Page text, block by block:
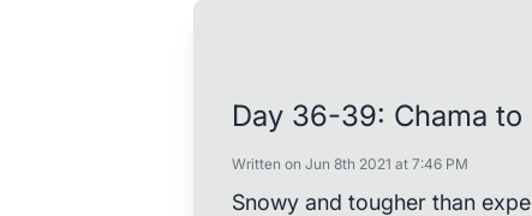
Day 36-39: Chama to
Written on Jun 8th 2021 at 7:46 PM
Snowy and tougher than